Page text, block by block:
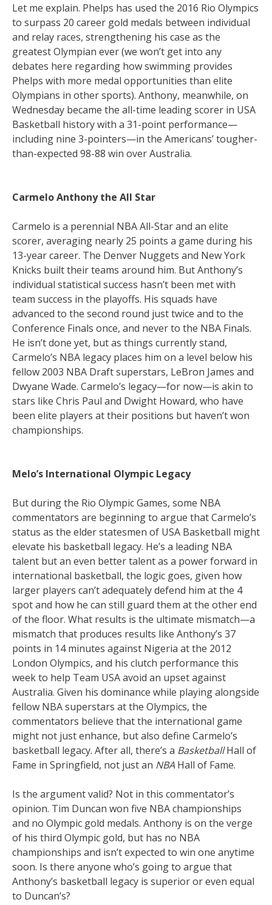
Let me explain. Phelps has used the 2016 Rio Olympics
to surpass 20 career gold medals between individual
and relay races, strengthening his case as the
greatest Olympian ever (we won’t get into any
debates here regarding how swimming provides
Phelps with more medal opportunities than elite
Olympians in other sports). Anthony, meanwhile, on
Wednesday became the all-time leading scorer in USA
Basketball history with a 31-point performance—
including nine 3-pointers—in the Americans’ tougher-
than-expected 98-88 win over Australia.
Carmelo Anthony the All Star
Carmelo is a perennial NBA All-Star and an elite
scorer, averaging nearly 25 points a game during his
13-year career. The Denver Nuggets and New York
Knicks built their teams around him. But Anthony’s
individual statistical success hasn’t been met with
team success in the playoffs. His squads have
advanced to the second round just twice and to the
Conference Finals once, and never to the NBA Finals.
He isn’t done yet, but as things currently stand,
Carmelo’s NBA legacy places him on a level below his
fellow 2003 NBA Draft superstars, LeBron James and
Dwyane Wade. Carmelo’s legacy—for now—is akin to
stars like Chris Paul and Dwight Howard, who have
been elite players at their positions but haven’t won
championships.
Melo’s International Olympic Legacy
But during the Rio Olympic Games, some NBA
commentators are beginning to argue that Carmelo’s
status as the elder statesmen of USA Basketball might
elevate his basketball legacy. He’s a leading NBA
talent but an even better talent as a power forward in
international basketball, the logic goes, given how
larger players can’t adequately defend him at the 4
spot and how he can still guard them at the other end
of the floor. What results is the ultimate mismatch—a
mismatch that produces results like Anthony’s 37
points in 14 minutes against Nigeria at the 2012
London Olympics, and his clutch performance this
week to help Team USA avoid an upset against
Australia. Given his dominance while playing alongside
fellow NBA superstars at the Olympics, the
commentators believe that the international game
might not just enhance, but also define Carmelo’s
basketball legacy. After all, there’s a BasketballHall of
Fame in Springfield, not just an NBA Hall of Fame.
Is the argument valid? Not in this commentator’s
opinion. Tim Duncan won five NBA championships
and no Olympic gold medals. Anthony is on the verge
of his third Olympic gold, but has no NBA
championships and isn’t expected to win one anytime
soon. Is there anyone who’s going to argue that
Anthony’s basketball legacy is superior or even equal
to Duncan’s?